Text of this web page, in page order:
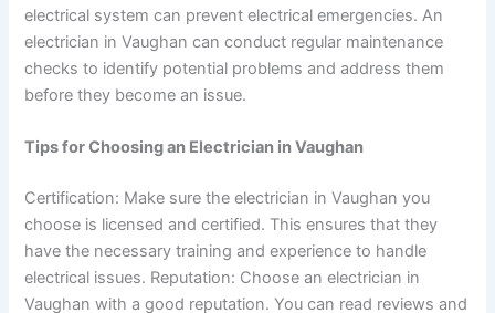
electrical system can prevent electrical emergencies. An
electrician in Vaughan can conduct regular maintenance
checks to identify potential problems and address them
before they become an issue.
Tips for Choosing an Electrician in Vaughan
Certification: Make sure the electrician in Vaughan you
choose is licensed and certified. This ensures that they
have the necessary training and experience to handle
electrical issues. Reputation: Choose an electrician in
Vaughan with a good reputation. You can read reviews and